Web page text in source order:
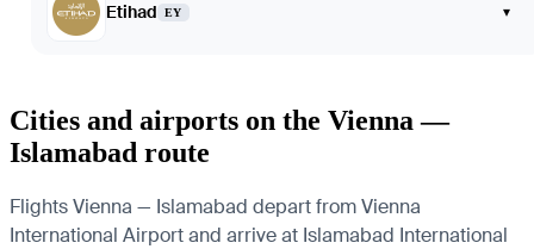
Etihad EY ▾
Cities and airports on the Vienna —
Islamabad route
Flights Vienna — Islamabad depart from Vienna
International Airport and arrive at Islamabad International